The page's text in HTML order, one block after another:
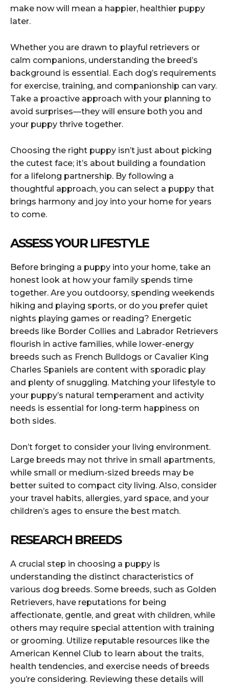
make now will mean a happier, healthier puppy
later.
Whether you are drawn to playful retrievers or
calm companions, understanding the breed’s
background is essential. Each dog’s requirements
for exercise, training, and companionship can vary.
Take a proactive approach with your planning to
avoid surprises—they will ensure both you and
your puppy thrive together.
Choosing the right puppy isn’t just about picking
the cutest face; it’s about building a foundation
for a lifelong partnership. By following a
thoughtful approach, you can select a puppy that
brings harmony and joy into your home for years
to come.
ASSESS YOUR LIFESTYLE
Before bringing a puppy into your home, take an
honest look at how your family spends time
together. Are you outdoorsy, spending weekends
hiking and playing sports, or do you prefer quiet
nights playing games or reading? Energetic
breeds like Border Collies and Labrador Retrievers
flourish in active families, while lower-energy
breeds such as French Bulldogs or Cavalier King
Charles Spaniels are content with sporadic play
and plenty of snuggling. Matching your lifestyle to
your puppy’s natural temperament and activity
needs is essential for long-term happiness on
both sides.
Don’t forget to consider your living environment.
Large breeds may not thrive in small apartments,
while small or medium-sized breeds may be
better suited to compact city living. Also, consider
your travel habits, allergies, yard space, and your
children’s ages to ensure the best match.
RESEARCH BREEDS
A crucial step in choosing a puppy is
understanding the distinct characteristics of
various dog breeds. Some breeds, such as Golden
Retrievers, have reputations for being
affectionate, gentle, and great with children, while
others may require special attention with training
or grooming. Utilize reputable resources like the
American Kennel Club to learn about the traits,
health tendencies, and exercise needs of breeds
you’re considering. Reviewing these details will